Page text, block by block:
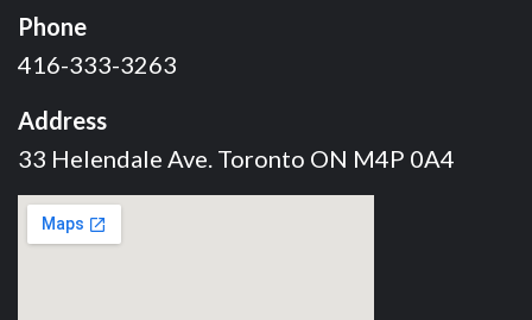
Phone
416-333-3263
Address
33 Helendale Ave. Toronto ON M4P 0A4